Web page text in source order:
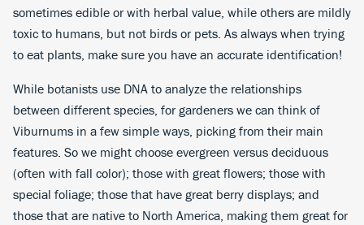
sometimes edible or with herbal value, while others are mildly
toxic to humans, but not birds or pets. As always when trying
to eat plants, make sure you have an accurate identification!
While botanists use DNA to analyze the relationships
between different species, for gardeners we can think of
Viburnums in a few simple ways, picking from their main
features. So we might choose evergreen versus deciduous
(often with fall color); those with great flowers; those with
special foliage; those that have great berry displays; and
those that are native to North America, making them great for